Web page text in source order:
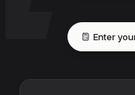
Enter